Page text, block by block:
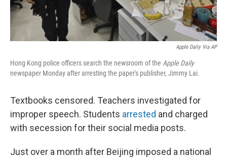
Apple Daily Via AP
Hong Kong police officers search the newsroom of the Apple Daily
newspaper Monday after arresting the paper's publisher, Jimmy Lai.
Textbooks censored. Teachers investigated for
improper speech. Students arrested and charged
with secession for their social media posts.
Just over a month after Beijing imposed a national